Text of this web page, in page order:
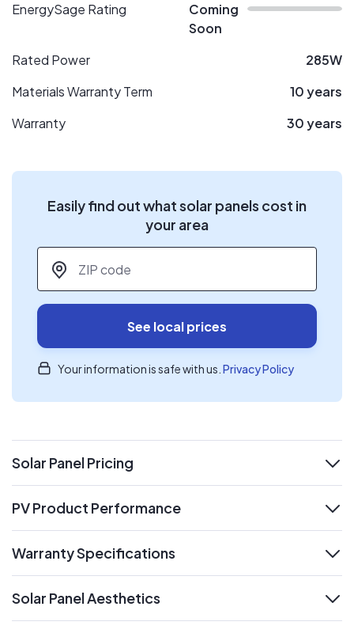
EnergySage Rating
Coming
Soon
Rated Power
285W
Materials Warranty Term
10 years
Warranty
30 years
Easily find out what solar panels cost in
your area
ZIP code
See local prices
Your information is safe with us. Privacy Policy
Solar Panel Pricing
expand
PV Product Performance
Warranty Specifications
Solar Panel Aesthetics